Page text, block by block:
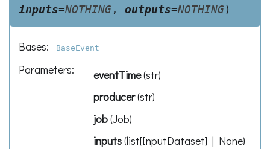
inputs=NOTHING, outputs=NOTHING)
Bases: BaseEvent
Parameters: eventTime(str)
producer(str)
job(Job)
inputs(list[InputDataset] | None)